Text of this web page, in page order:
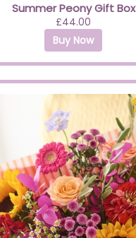
Summer Peony Gift Box
£44.00
Buy Now